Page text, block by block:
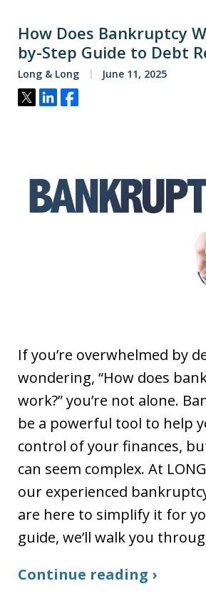
How Does Bankruptcy
by-Step Guide to Debt
Long & Long June 11, 2025
Tweet
ShareShare
If you’re overwhelmed by
wondering, “How does
work?” you’re not alone.
be a powerful tool to help
control of your finances,
can seem complex. At
our experienced
are here to simplify it for
guide, we’ll walk you
Continue reading ›